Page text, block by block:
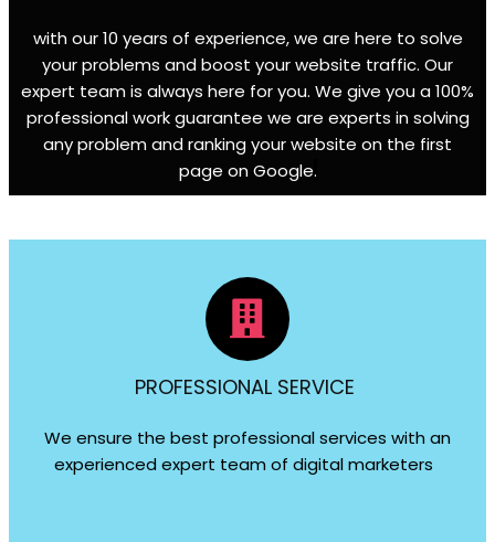
with our 10 years of experience, we are here to solve
your problems and boost your website traffic. Our
expert team is always here for you. We give you a 100%
professional work guarantee we are experts in solving
any problem and ranking your website on the first
page on Google.
PROFESSIONAL SERVICE
We ensure the best professional services with an
experienced expert team of digital marketers